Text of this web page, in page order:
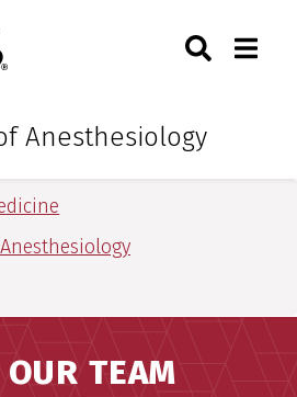
University of Arkansas for
Anesthesiology
Toggle
for Medical Sciences
TEAM